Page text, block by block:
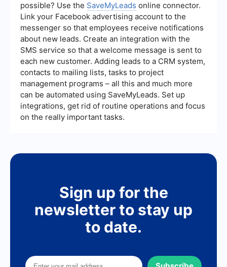
possible? Use the SaveMyLeads online connector.
Link your Facebook advertising account to the
messenger so that employees receive notifications
about new leads. Create an integration with the
SMS service so that a welcome message is sent to
each new customer. Adding leads to a CRM system,
contacts to mailing lists, tasks to project
management programs – all this and much more
can be automated using SaveMyLeads. Set up
integrations, get rid of routine operations and focus
on the really important tasks.
Sign up for the
newsletter to stay up
to date.